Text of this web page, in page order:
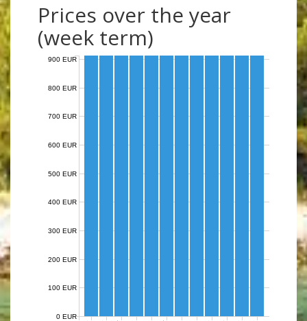
Prices over the year
(week term)
0 EUR
100 EUR
200 EUR
300 EUR
400 EUR
500 EUR
600 EUR
700 EUR
800 EUR
900 EUR